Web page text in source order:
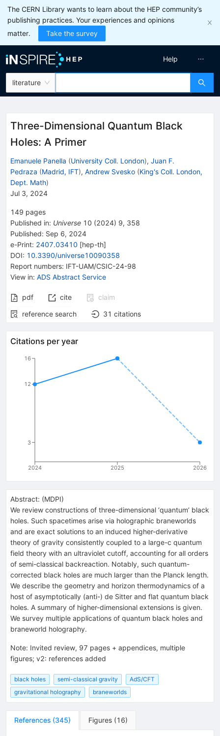
The CERN Library wants to learn about the HEP community’s
publishing practices. Your experiences and opinions
matter.
Take the survey
literature
Help
Three-Dimensional Quantum Black
Holes: A Primer
Emanuele Panella (University Coll. London), Juan F.
Pedraza (Madrid, IFT), Andrew Svesko (King's Coll. London,
Dept. Math)
Jul 3, 2024
149 pages
Published in: Universe 10 (2024) 9, 358
Published: Sep 6, 2024
e-Print: 2407.03410 [hep-th]
DOI: 10.3390/universe10090358
Report numbers: IFT-UAM/CSIC-24-98
View in: ADS Abstract Service
pdf cite
claim
reference search
31 citations
Citations per year
2024 2025 2026
3
12
16
Abstract: (MDPI)
We review constructions of three-dimensional ‘quantum’ black
holes. Such spacetimes arise via holographic braneworlds
and are exact solutions to an induced higher-derivative
theory of gravity consistently coupled to a large-c quantum
field theory with an ultraviolet cutoff, accounting for all orders
of semi-classical backreaction. Notably, such quantum-
corrected black holes are much larger than the Planck length.
We describe the geometry and horizon thermodynamics of a
host of asymptotically (anti-) de Sitter and flat quantum black
holes. A summary of higher-dimensional extensions is given.
We survey multiple applications of quantum black holes and
braneworld holography.
Note: Invited review, 97 pages + appendices, multiple
figures; v2: references added
black holes semi-classical gravity
AdS/CFT
gravitational holography
braneworlds
References (345) Figures (16)